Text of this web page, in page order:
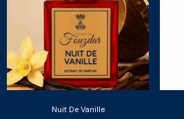
Nuit De Vanille